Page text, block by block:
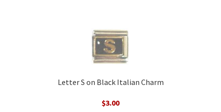
Letter S on Black Italian Charm
$3.00